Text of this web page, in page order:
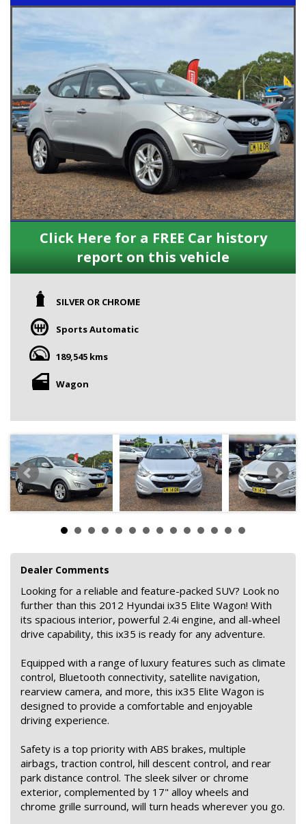
Click Here for a FREE Car history
report on this vehicle
SILVER OR CHROME
Sports Automatic
189,545 kms
Wagon
Dealer Comments
Looking for a reliable and feature-packed SUV? Look no
further than this 2012 Hyundai ix35 Elite Wagon! With
its spacious interior, powerful 2.4i engine, and all-wheel
drive capability, this ix35 is ready for any adventure.
Equipped with a range of luxury features such as climate
control, Bluetooth connectivity, satellite navigation,
rearview camera, and more, this ix35 Elite Wagon is
designed to provide a comfortable and enjoyable
driving experience.
Safety is a top priority with ABS brakes, multiple
airbags, traction control, hill descent control, and rear
park distance control. The sleek silver or chrome
exterior, complemented by 17" alloy wheels and
chrome grille surround, will turn heads wherever you go.